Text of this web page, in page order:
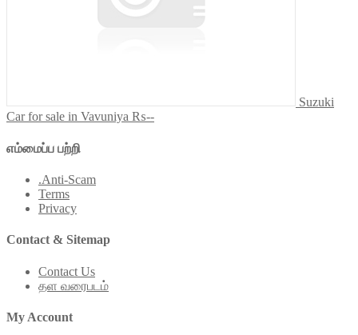
Suzuki
Car for sale in Vavuniya ₨--
எம்மைப்ப பற்றி
.Anti-Scam
Terms
Privacy
Contact & Sitemap
Contact Us
தள வரைபடம்
My Account